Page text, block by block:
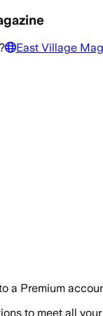
East Village
a Premium
to meet all